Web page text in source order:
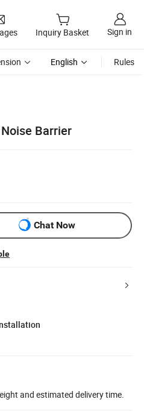
Inquiry Basket Sign in
English Rules
Barrier
Chat Now
and estimated delivery time.